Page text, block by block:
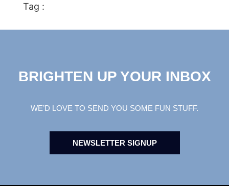
Tag :
BRIGHTEN UP YOUR INBOX
WE’D LOVE TO SEND YOU SOME FUN STUFF.
NEWSLETTER SIGNUP